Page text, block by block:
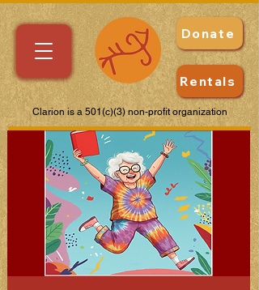
Donate
Clarion is a 501(c)(3) non-profit organization
Rentals